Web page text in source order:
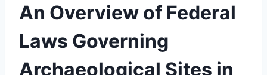
An Overview of Federal
Laws Governing
Archaeological Sites in